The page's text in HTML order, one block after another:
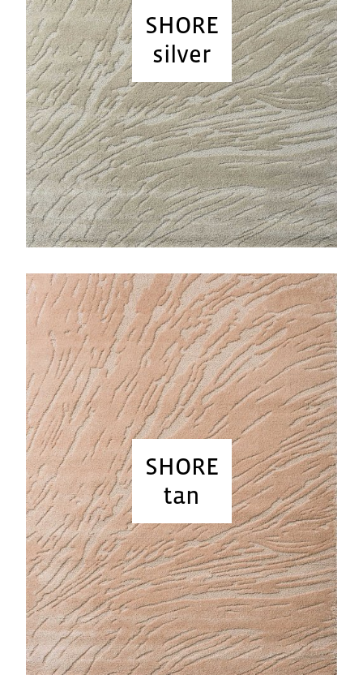
SHORE
silver
SHORE
tan